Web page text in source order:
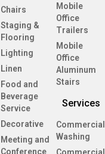
Chairs
Staging &
Flooring
Lighting
Linen
Food and
Beverage
Service
Decorative
Meeting and
Conference
Mobile
Office
Trailers
Mobile
Office
Aluminum
Stairs
Services
Commercial
Washing
Commercial